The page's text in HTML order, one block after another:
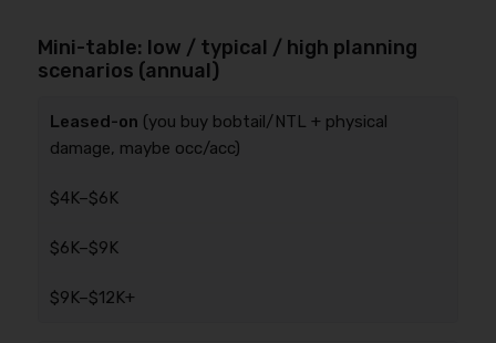
Mini-table: low / typical / high planning
scenarios (annual)
Leased-on (you buy bobtail/NTL + physical
damage, maybe occ/acc)
$4K–$6K
$6K–$9K
$9K–$12K+